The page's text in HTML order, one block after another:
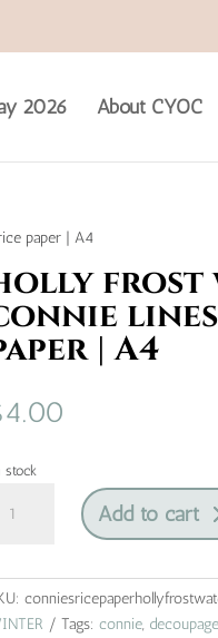
2026 About CYOC
paper | A4
frost
| A4
4.00
stock
Add to cart
Tags: connie, decoupage